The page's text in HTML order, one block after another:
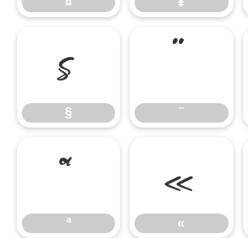
§
§
¨
¨
ª
ª
«
«